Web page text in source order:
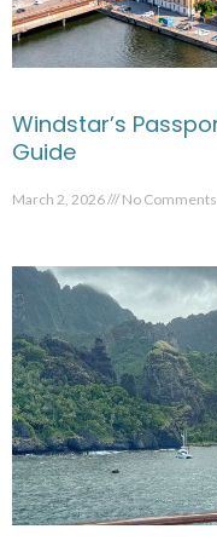
Windstar’s
Guide
March 2, 2026 No Comments